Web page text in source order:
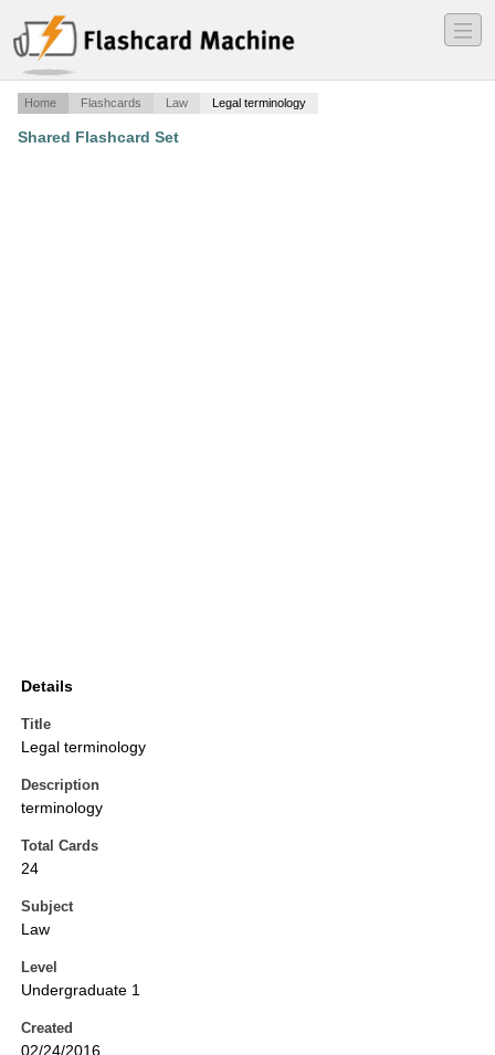
―
―
―
Home Flashcards Law Legal terminology
Shared Flashcard Set
Details
Title
Legal terminology
Description
terminology
Total Cards
24
Subject
Law
Level
Undergraduate 1
Created
02/24/2016